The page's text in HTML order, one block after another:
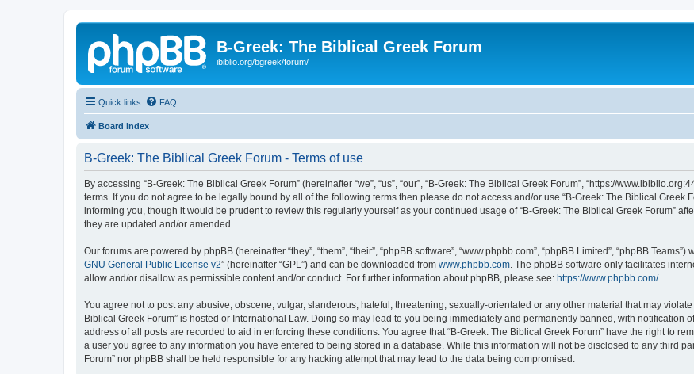
B-Greek: The Biblical Greek Forum
ibiblio.org/bgreek/forum/
Quick links FAQ
Board index
B-Greek: The Biblical Greek Forum - Terms of use
By accessing “B-Greek: The Biblical Greek Forum” (hereinafter “we”, “us”, “our”, “B-Greek: The Biblical Greek Forum”, “https://
terms. If you do not agree to be legally bound by all of the following terms then please do not access and/or use “B-Greek: The Biblical Greek
informing you, though it would be prudent to review this regularly yourself as your continued usage of “B-Greek: The Biblical Greek Forum”
they are updated and/or amended.
Our forums are powered by phpBB (hereinafter “they”, “them”, “their”, “phpBB software”, “www.phpbb.com”, “phpBB Limited”, “phpBB
GNU General Public License v2” (hereinafter “GPL”) and can be downloaded from www.phpbb.com . The phpBB software only facilitates
allow and/or disallow as permissible content and/or conduct. For further information about phpBB, please see: https://www.phpbb.com/.
You agree not to post any abusive, obscene, vulgar, slanderous, hateful, threatening, sexually-orientated or any other material that may
Biblical Greek Forum” is hosted or International Law. Doing so may lead to you being immediately and permanently banned, with notification
address of all posts are recorded to aid in enforcing these conditions. You agree that “B-Greek: The Biblical Greek Forum” have the right to
a user you agree to any information you have entered to being stored in a database. While this information will not be disclosed to any third
Forum” nor phpBB shall be held responsible for any hacking attempt that may lead to the data being compromised.